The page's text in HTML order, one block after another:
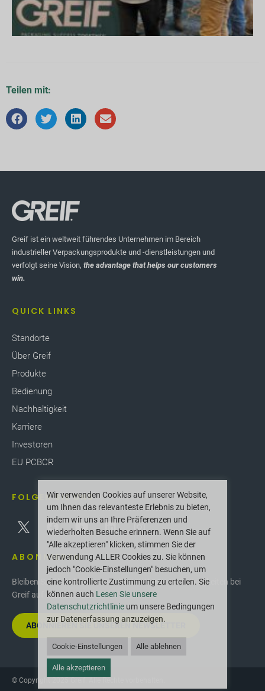
Teilen mit:
Greif ist ein weltweit führendes Unternehmen im Bereich
industrieller Verpackungsprodukte und -dienstleistungen und
verfolgt seine Vision, the advantage that helps our customers
win.
QUICK LINKS
Standorte
Über Greif
Produkte
Bedienung
Nachhaltigkeit
Karriere
Investoren
EU PCBCR
FOLGEN SIE UNS
ABONNIEREN
Bleiben Sie über die neuesten Innovationen und Neuigkeiten bei
Greif auf dem Laufenden.
ABONNIEREN SIE UNSEREN NEWSLETTER
© Copyright 2025 Greif. Alle Rechte vorbehalten.
Wir verwenden Cookies auf unserer Website,
um Ihnen das relevanteste Erlebnis zu bieten,
indem wir uns an Ihre Präferenzen und
wiederholten Besuche erinnern. Wenn Sie auf
"Alle akzeptieren" klicken, stimmen Sie der
Verwendung ALLER Cookies zu. Sie können
jedoch "Cookie-Einstellungen" besuchen, um
eine kontrollierte Zustimmung zu erteilen. Sie
können auch Lesen Sie unsere
Datenschutzrichtlinie um unsere Bedingungen
zur Datenerfassung anzuzeigen.
Cookie-Einstellungen Alle ablehnen
Alle akzeptieren